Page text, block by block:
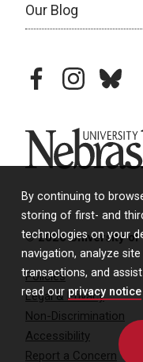
By continuing to
storing of first- and
technologies on your
navigation, analyze
transactions, and
read our privacy notice
Our Blog
facebookinstagram
bluesky
University of
© 2026 University of
Policies
Legal & Privacy
Non-Discrimination
Accessibility
Report a Concern